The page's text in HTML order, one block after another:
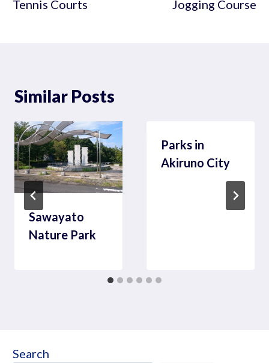
Tennis Courts
Jogging Course
Similar Posts
Sawayato
Nature Park
Parks in
Akiruno City
Search